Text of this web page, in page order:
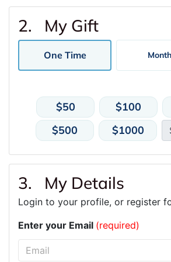
2. My Gift
One Time
$50 $100
$500
$1000
3. My Details
Login to your profile, or register
Enter your Email (required)